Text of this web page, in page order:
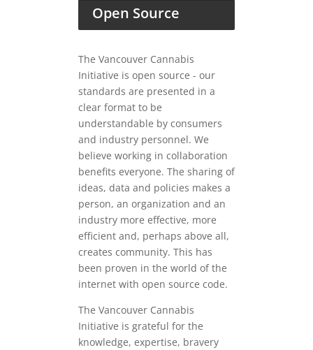
Open Source
The Vancouver Cannabis
Initiative is open source - our
standards are presented in a
clear format to be
understandable by consumers
and industry personnel. We
believe working in collaboration
benefits everyone. The sharing of
ideas, data and policies makes a
person, an organization and an
industry more effective, more
efficient and, perhaps above all,
creates community. This has
been proven in the world of the
internet with open source code.
The Vancouver Cannabis
Initiative is grateful for the
knowledge, expertise, bravery